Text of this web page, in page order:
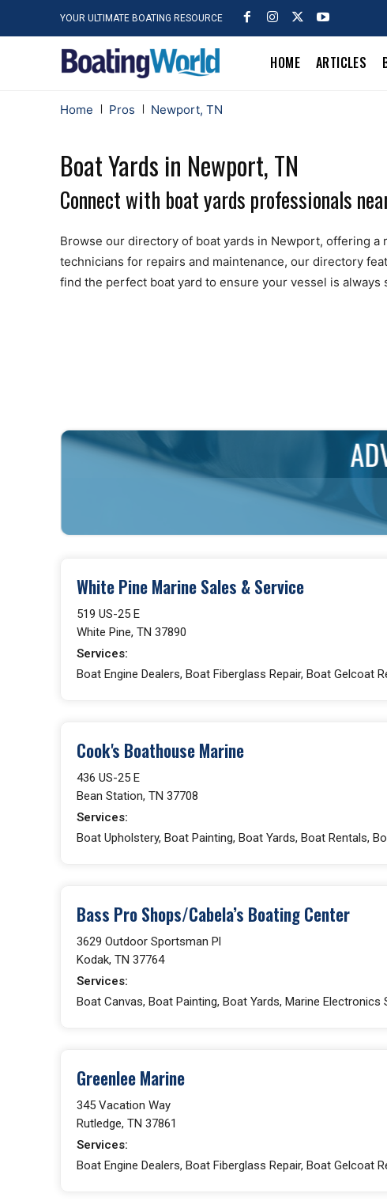
YOUR ULTIMATE BOATING RESOURCE
HOME ARTICLES
Home Pros Newport, TN
Boat Yards in Newport, TN
Connect with boat yards professionals
Browse our directory of boat yards in Newport, offering
technicians for repairs and maintenance, our directory
find the perfect boat yard to ensure your vessel is always
White Pine Marine Sales & Service
519 US-25 E
White Pine, TN 37890
Services:
Boat Engine Dealers, Boat Fiberglass Repair, Boat Gelcoat
Cook's Boathouse Marine
436 US-25 E
Bean Station, TN 37708
Services:
Boat Upholstery, Boat Painting, Boat Yards, Boat Rentals,
Bass Pro Shops/Cabela’s Boating Center
3629 Outdoor Sportsman Pl
Kodak, TN 37764
Services:
Boat Canvas, Boat Painting, Boat Yards, Marine
Greenlee Marine
345 Vacation Way
Rutledge, TN 37861
Services:
Boat Engine Dealers, Boat Fiberglass Repair, Boat Gelcoat